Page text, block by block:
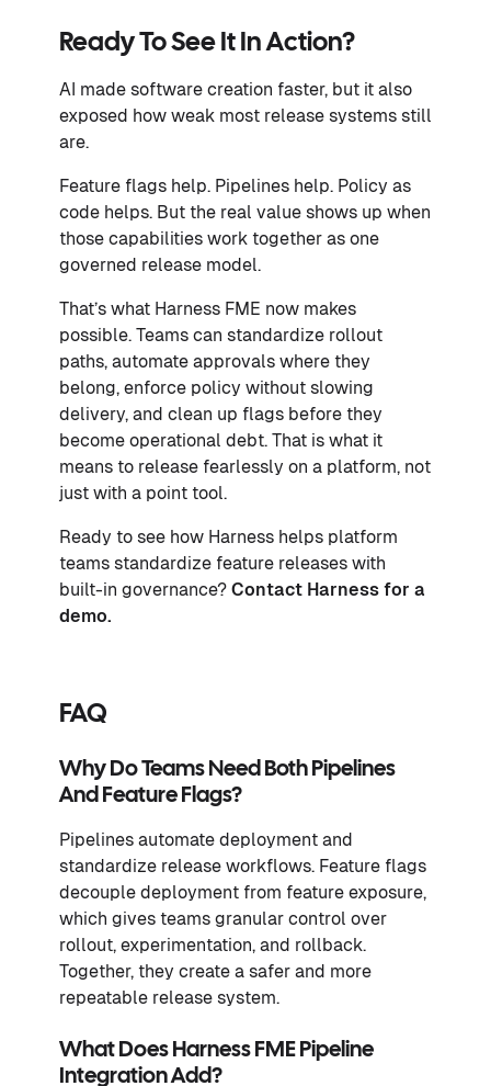
Ready To See It In Action?
AI made software creation faster, but it also
exposed how weak most release systems still
are.
Feature flags help. Pipelines help. Policy as
code helps. But the real value shows up when
those capabilities work together as one
governed release model.
That’s what Harness FME now makes
possible. Teams can standardize rollout
paths, automate approvals where they
belong, enforce policy without slowing
delivery, and clean up flags before they
become operational debt. That is what it
means to release fearlessly on a platform, not
just with a point tool.
Ready to see how Harness helps platform
teams standardize feature releases with
built-in governance? Contact Harness for a
demo.
FAQ
Why Do Teams Need Both Pipelines
And Feature Flags?
Pipelines automate deployment and
standardize release workflows. Feature flags
decouple deployment from feature exposure,
which gives teams granular control over
rollout, experimentation, and rollback.
Together, they create a safer and more
repeatable release system.
What Does Harness FME Pipeline
Integration Add?